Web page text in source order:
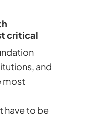
critical
and
most
have to be